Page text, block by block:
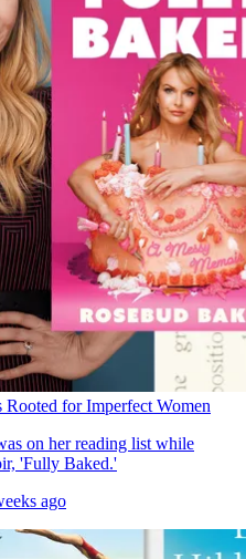
for Imperfect Women
on her reading list while
'Fully Baked.'
ago